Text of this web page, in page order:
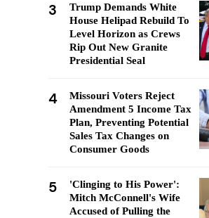
3
Trump Demands White
House Helipad Rebuild To
Level Horizon as Crews
Rip Out New Granite
Presidential Seal
4
Missouri Voters Reject
Amendment 5 Income Tax
Plan, Preventing Potential
Sales Tax Changes on
Consumer Goods
5
'Clinging to His Power':
Mitch McConnell's Wife
Accused of Pulling the